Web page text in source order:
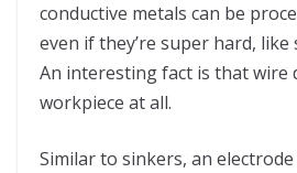
conductive metals can be
even if they’re super hard,
An interesting fact is that wire
workpiece at all.
Similar to sinkers, an